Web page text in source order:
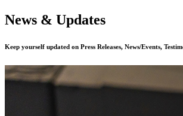
News & Updates
Keep yourself updated on Press Releases, News/Events,